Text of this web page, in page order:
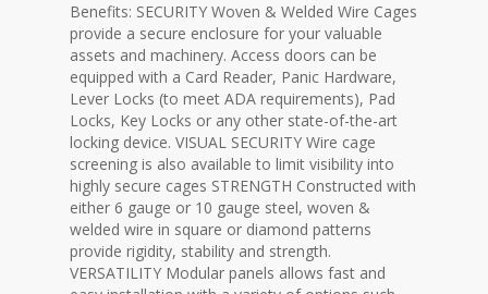
Benefits: SECURITY Woven & Welded Wire Cages
provide a secure enclosure for your valuable
assets and machinery. Access doors can be
equipped with a Card Reader, Panic Hardware,
Lever Locks (to meet ADA requirements), Pad
Locks, Key Locks or any other state-of-the-art
locking device. VISUAL SECURITY Wire cage
screening is also available to limit visibility into
highly secure cages STRENGTH Constructed with
either 6 gauge or 10 gauge steel, woven &
welded wire in square or diamond patterns
provide rigidity, stability and strength.
VERSATILITY Modular panels allows fast and